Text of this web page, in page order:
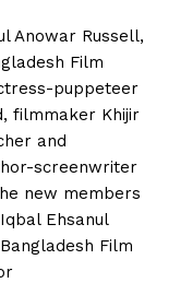
Anowar Russell,
Film
puppeteer
filmmaker Khijir
and
screenwriter
new members
Ehsanul
Film